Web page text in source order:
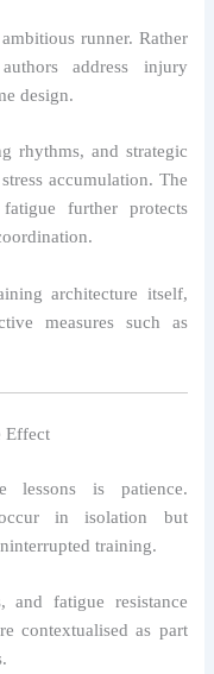
runner. Rather
address injury
design.
rhythms, and strategic
accumulation. The
further protects
architecture itself,
measures such as
Effect
lessons is patience.
in isolation but
training.
and fatigue resistance
contextualised as part